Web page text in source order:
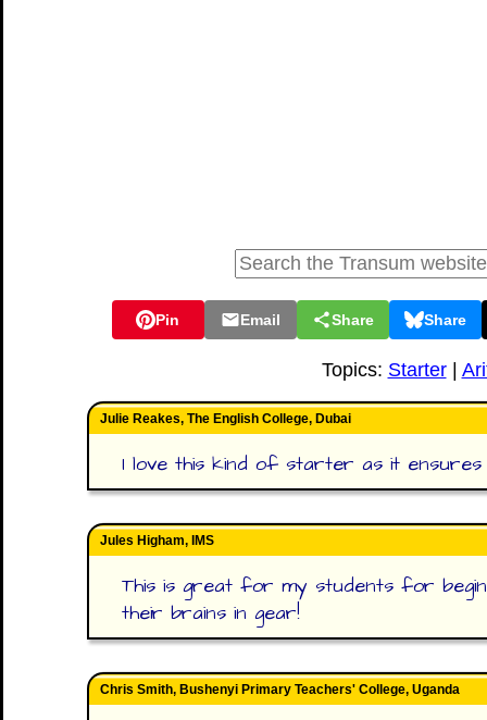
Pin Email Share Share
Topics: Starter|
Julie Reakes, The English College, Dubai
I love this kind of starter as it
Jules Higham, IMS
This is great for my students for
their brains in gear!
Chris Smith, Bushenyi Primary Teachers' College, Uganda